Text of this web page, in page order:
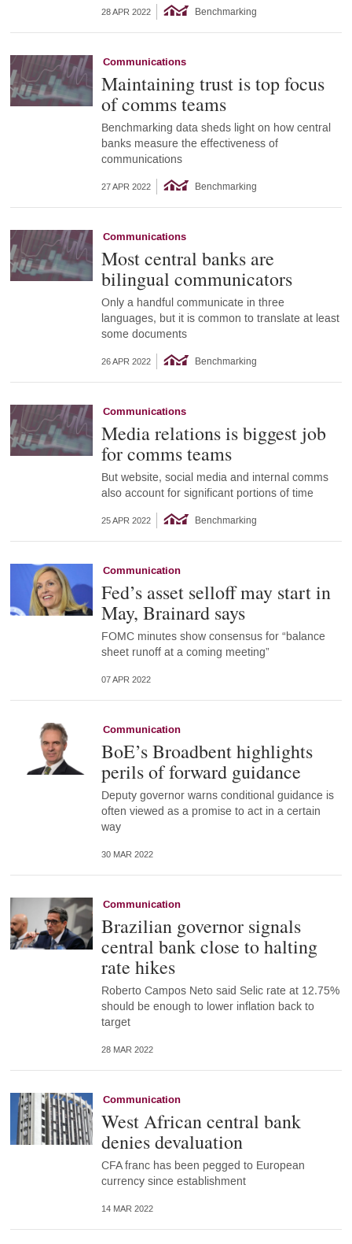
28 APR 2022 Benchmarking
Communications
Maintaining trust is top focus
of comms teams
Benchmarking data sheds light on how central
banks measure the effectiveness of
communications
27 APR 2022 Benchmarking
Communications
Most central banks are
bilingual communicators
Only a handful communicate in three
languages, but it is common to translate at least
some documents
26 APR 2022 Benchmarking
Communications
Media relations is biggest job
for comms teams
But website, social media and internal comms
also account for significant portions of time
25 APR 2022 Benchmarking
Communication
Fed’s asset selloff may start in
May, Brainard says
FOMC minutes show consensus for “balance
sheet runoff at a coming meeting”
07 APR 2022
Communication
BoE’s Broadbent highlights
perils of forward guidance
Deputy governor warns conditional guidance is
often viewed as a promise to act in a certain
way
30 MAR 2022
Communication
Brazilian governor signals
central bank close to halting
rate hikes
Roberto Campos Neto said Selic rate at 12.75%
should be enough to lower inflation back to
target
28 MAR 2022
Communication
West African central bank
denies devaluation
CFA franc has been pegged to European
currency since establishment
14 MAR 2022